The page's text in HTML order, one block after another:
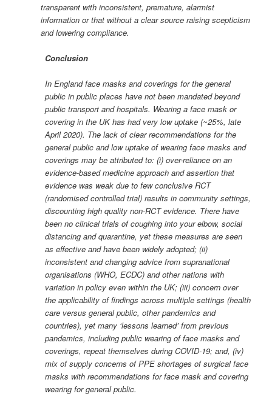
transparent with inconsistent, premature, alarmist
information or that without a clear source raising scepticism
and lowering compliance.
Conclusion
In England face masks and coverings for the general
public in public places have not been mandated beyond
public transport and hospitals. Wearing a face mask or
covering in the UK has had very low uptake (~25%, late
April 2020). The lack of clear recommendations for the
general public and low uptake of wearing face masks and
coverings may be attributed to: (i) over-reliance on an
evidence-based medicine approach and assertion that
evidence was weak due to few conclusive RCT
(randomised controlled trial) results in community settings,
discounting high quality non-RCT evidence. There have
been no clinical trials of coughing into your elbow, social
distancing and quarantine, yet these measures are seen
as effective and have been widely adopted; (ii)
inconsistent and changing advice from supranational
organisations (WHO, ECDC) and other nations with
variation in policy even within the UK; (iii) concern over
the applicability of findings across multiple settings (health
care versus general public, other pandemics and
countries), yet many ‘lessons learned’ from previous
pandemics, including public wearing of face masks and
coverings, repeat themselves during COVID-19; and, (iv)
mix of supply concerns of PPE shortages of surgical face
masks with recommendations for face mask and covering
wearing for general public.